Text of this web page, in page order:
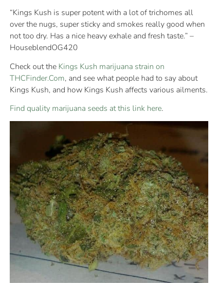
“Kings Kush is super potent with a lot of trichomes all
over the nugs, super sticky and smokes really good when
not too dry. Has a nice heavy exhale and fresh taste.” –
HouseblendOG420
Check out the Kings Kush marijuana strain on
THCFinder.Com, and see what people had to say about
Kings Kush, and how Kings Kush affects various ailments.
Find quality marijuana seeds at this link here.